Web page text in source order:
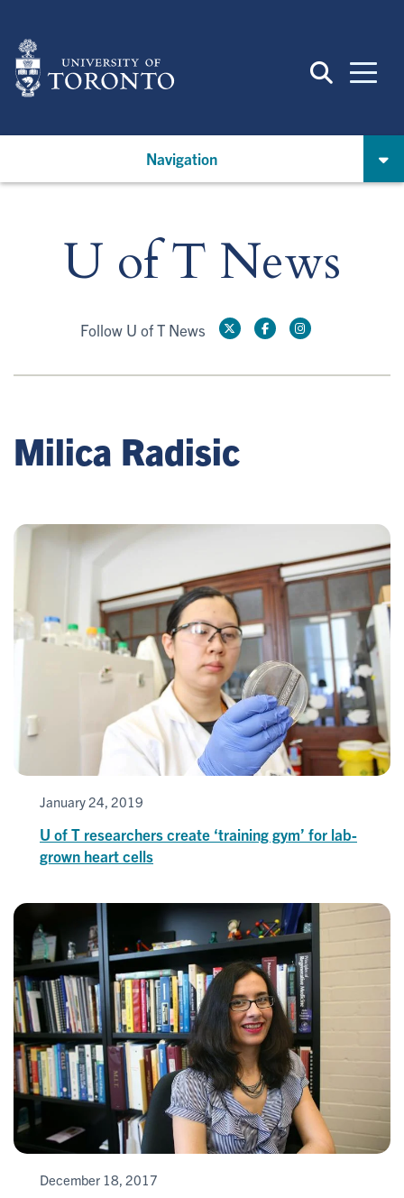
main
content
Navigation
U of T News
Follow U of T News
Milica Radisic
January 24, 2019
U of T researchers create ‘training gym’ for lab-
grown heart cells
December 18, 2017